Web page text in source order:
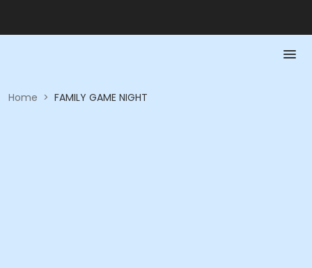
Home > FAMILY GAME NIGHT